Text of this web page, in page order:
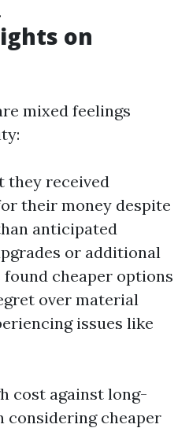
on
mixed feelings
they received
their money despite
anticipated
or additional
cheaper options
over material
issues like
cost against long-
cheaper